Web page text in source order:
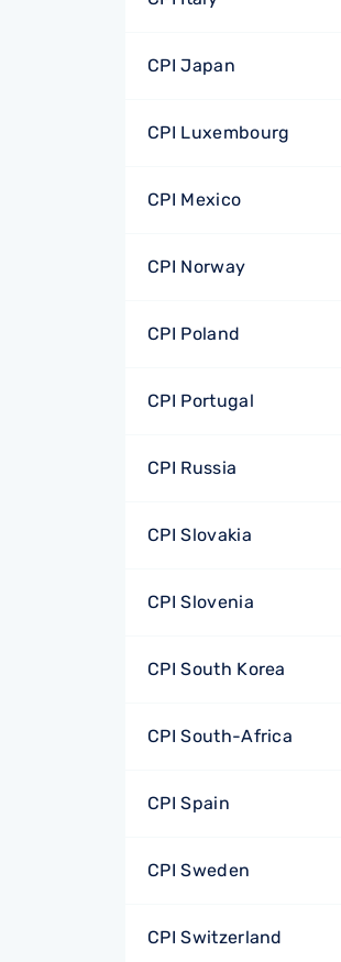
CPI Japan
CPI Luxembourg
CPI Mexico
CPI Norway
CPI Poland
CPI Portugal
CPI Russia
CPI Slovakia
CPI Slovenia
CPI South Korea
CPI South-Africa
CPI Spain
CPI Sweden
CPI Switzerland